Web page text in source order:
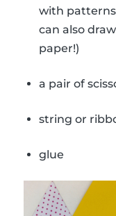
with patterns
can also
paper!)
a pair of
string or
glue